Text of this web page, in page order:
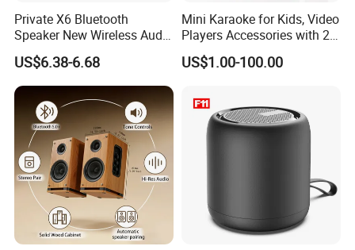
Private X6 Bluetooth
Speaker New Wireless Audio
Outdoor Subwoofer Xbass
Sound Box
US$6.38-6.68
Mini Karaoke for Kids, Video
Players Accessories with 2
Mics Toy
US$1.00-100.00